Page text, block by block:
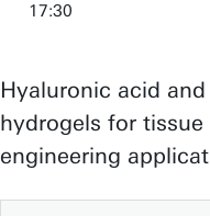
17:30
Hyaluronic acid
hydrogels for tissue
engineering